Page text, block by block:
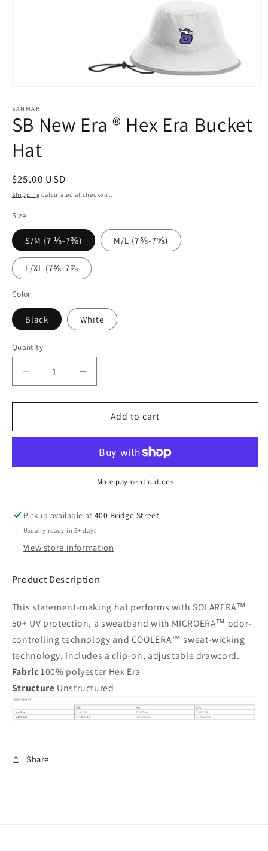
1
in
modal
SANMAR
SB New Era ® Hex Era Bucket
Hat
Regular
price
$25.00 USD
Shipping calculated at checkout.
Size
S/M (7 ⅛-7⅜) M/L (7⅜-7⅝)
L/XL (7⅝-7⅞
Color
Black White
Quantity
Decrease
quantity
for
New
Hex
Increase
quantity
for
New
Hex
Era
Add to cart
More payment options
Pickup available at400 Bridge Street
Usually ready in 5+ days
View store information
Product Description
This statement-making hat performs with SOLARERA™
50+ UV protection, a sweatband with MICROERA™ odor-
controlling technology and COOLERA™ sweat-wicking
technology. Includes a clip-on, adjustable drawcord.
Fabric100% polyester Hex Era
Structure Unstructured
Share